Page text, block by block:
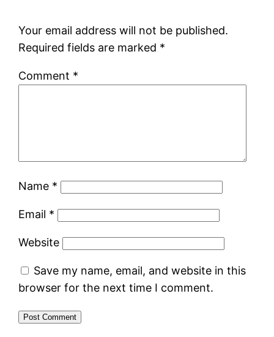
Your email address will not be published.
Required fields are marked *
Comment *
Name *
Email *
Website
Save my name, email, and website in this
browser for the next time I comment.